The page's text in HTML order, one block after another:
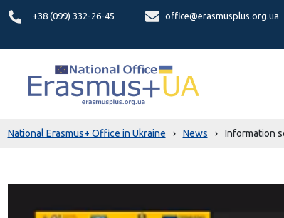
+38 (099) 332-26-45
office@erasmusplus.org.ua
National Erasmus+ Office in Ukraine › News › Information